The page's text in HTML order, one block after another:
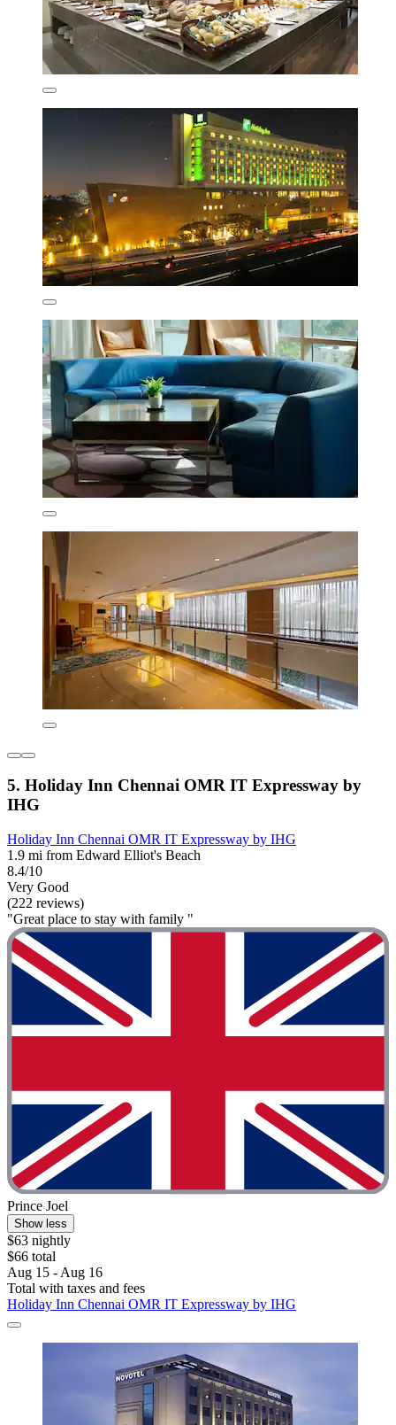
5. Holiday Inn Chennai OMR IT Expressway by
IHG
Holiday Inn Chennai OMR IT Expressway by IHG
1.9 mi from Edward Elliot's Beach
8.4/10
Very Good
(222 reviews)
"Great place to stay with family "
Prince Joel
Show less
$63 nightly
$66 total
Aug 15 - Aug 16
Total with taxes and fees
Holiday Inn Chennai OMR IT Expressway by IHG